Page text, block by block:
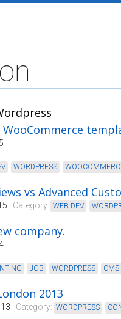
,WORDPRESS ,
vs Advanced
Category: WEB DEV ,
company.
,JOB ,WORDPRESS ,CMS
2013
Category: WORDPRESS ,